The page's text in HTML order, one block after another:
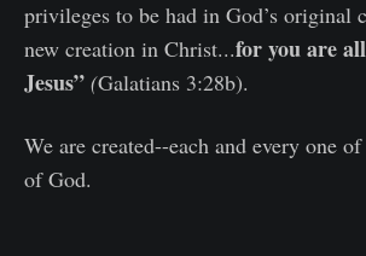
privileges to be had in God’s original
new creation in Christ...for you are
Jesus” (Galatians 3:28b).
We are created--each and every one
of God.